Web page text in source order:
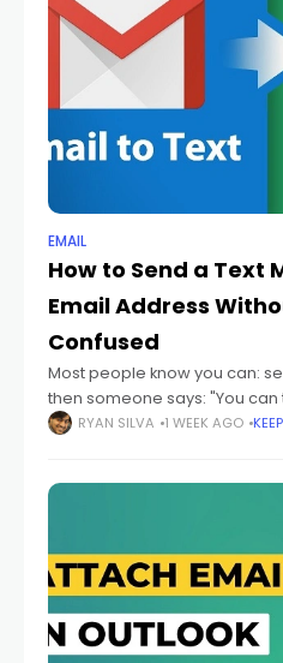
EMAIL
How to Send a Text
Email Address
Confused
Most people know you can:
then someone says: "You
too." And honestly? That
RYAN SILVA 1 WEEK AGO